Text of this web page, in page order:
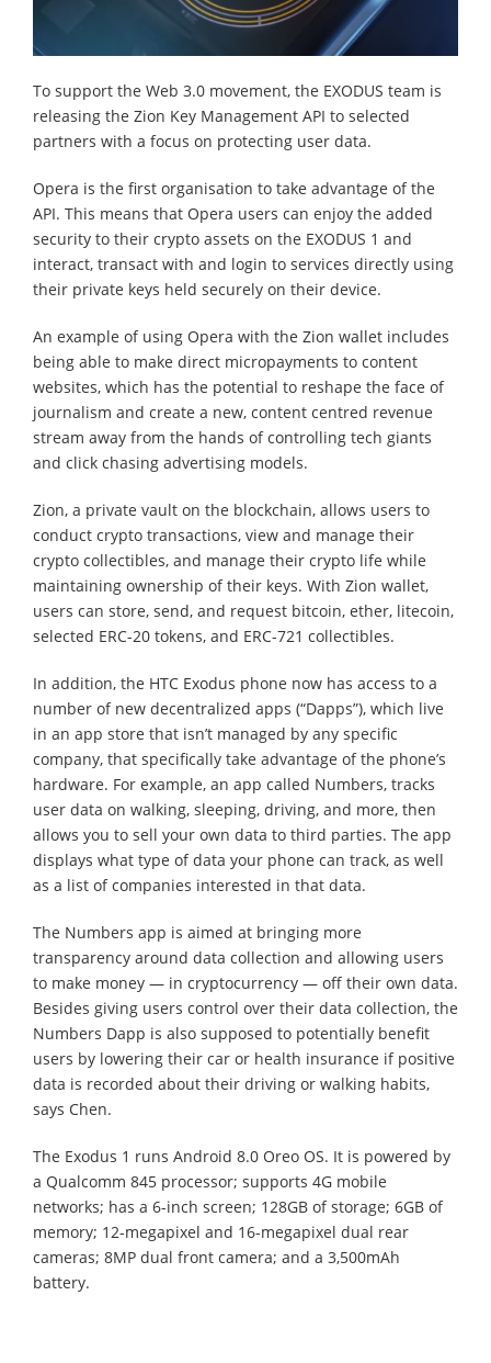
To support the Web 3.0 movement, the EXODUS team is
releasing the Zion Key Management API to selected
partners with a focus on protecting user data.
Opera is the first organisation to take advantage of the
API. This means that Opera users can enjoy the added
security to their crypto assets on the EXODUS 1 and
interact, transact with and login to services directly using
their private keys held securely on their device.
An example of using Opera with the Zion wallet includes
being able to make direct micropayments to content
websites, which has the potential to reshape the face of
journalism and create a new, content centred revenue
stream away from the hands of controlling tech giants
and click chasing advertising models.
Zion, a private vault on the blockchain, allows users to
conduct crypto transactions, view and manage their
crypto collectibles, and manage their crypto life while
maintaining ownership of their keys. With Zion wallet,
users can store, send, and request bitcoin, ether, litecoin,
selected ERC-20 tokens, and ERC-721 collectibles.
In addition, the HTC Exodus phone now has access to a
number of new decentralized apps (“Dapps”), which live
in an app store that isn’t managed by any specific
company, that specifically take advantage of the phone’s
hardware. For example, an app called Numbers, tracks
user data on walking, sleeping, driving, and more, then
allows you to sell your own data to third parties. The app
displays what type of data your phone can track, as well
as a list of companies interested in that data.
The Numbers app is aimed at bringing more
transparency around data collection and allowing users
to make money — in cryptocurrency — off their own data.
Besides giving users control over their data collection, the
Numbers Dapp is also supposed to potentially benefit
users by lowering their car or health insurance if positive
data is recorded about their driving or walking habits,
says Chen.
The Exodus 1 runs Android 8.0 Oreo OS. It is powered by
a Qualcomm 845 processor; supports 4G mobile
networks; has a 6-inch screen; 128GB of storage; 6GB of
memory; 12-megapixel and 16-megapixel dual rear
cameras; 8MP dual front camera; and a 3,500mAh
battery.